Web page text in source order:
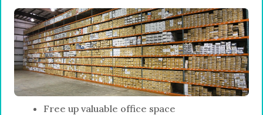
Free up valuable office space